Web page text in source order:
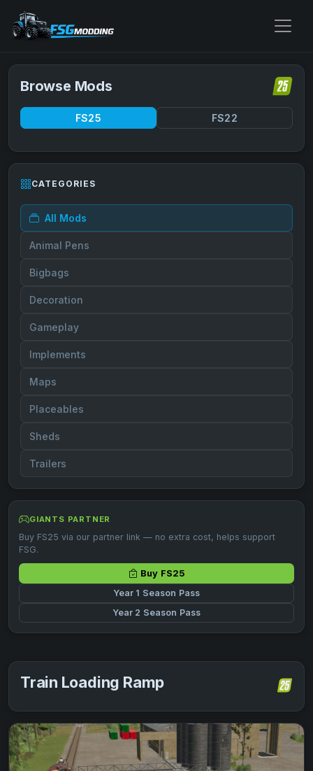
Browse Mods
FS25 FS22
CATEGORIES
All Mods
Animal Pens
Bigbags
Decoration
Gameplay
Implements
Maps
Placeables
Sheds
Trailers
GIANTS PARTNER
Buy FS25 via our partner link — no extra cost, helps support
FSG.
Buy FS25
Year 1 Season Pass
Year 2 Season Pass
Train Loading Ramp